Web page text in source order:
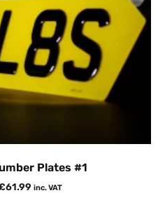
Plates #1
61.99 inc. VAT